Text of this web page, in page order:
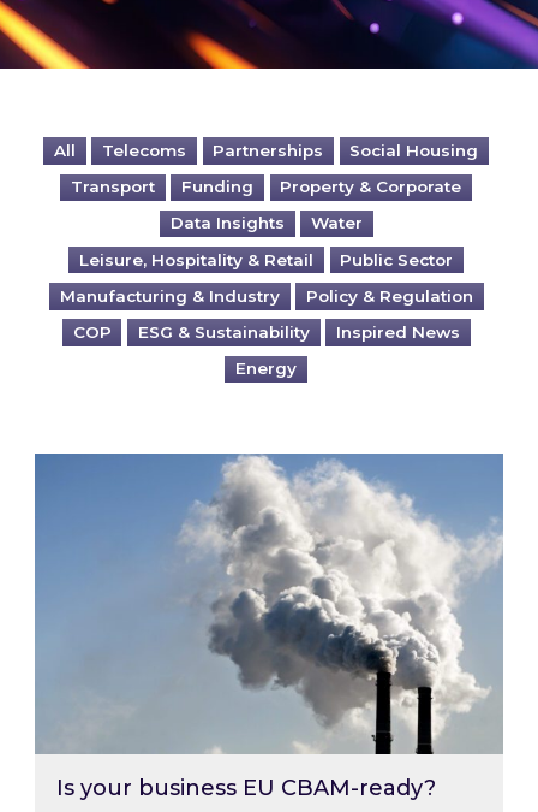
All Telecoms Partnerships
Social Housing
Transport
Funding
Property & Corporate
Data Insights
Water
Leisure, Hospitality & Retail
Public Sector
Manufacturing & Industry
Policy & Regulation
COP
ESG & Sustainability
Inspired News
Energy
Is your business EU CBAM-ready?
Is your business EU CBAM-ready?